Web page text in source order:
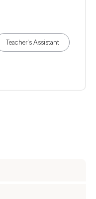
Teacher's Assistant